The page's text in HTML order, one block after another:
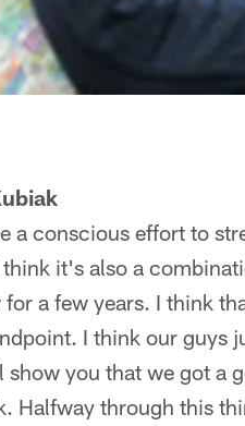
a conscious effort to
it's also a
a few years. I think
I think our guys
you that we got a
Halfway through this